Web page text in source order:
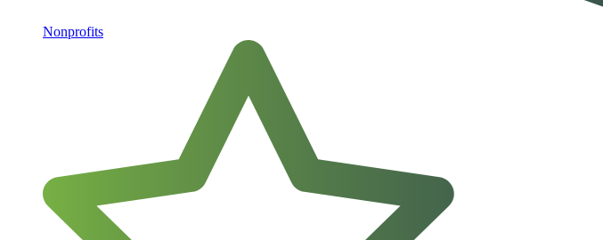
Nonprofits